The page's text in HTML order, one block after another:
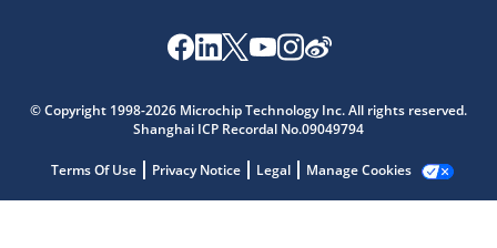
© Copyright 1998-2026 Microchip Technology Inc. All rights reserved.
Shanghai ICP Recordal No.09049794
Terms Of Use Privacy Notice Legal Manage Cookies
Get quick answers from our AI assistant.